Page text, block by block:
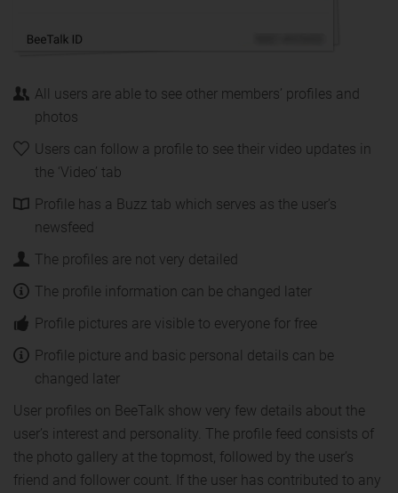
All users are able to see other members’ profiles and
photos
Users can follow a profile to see their video updates in
the ‘Video’ tab
Profile has a Buzz tab which serves as the user’s
newsfeed
The profiles are not very detailed
The profile information can be changed later
Profile pictures are visible to everyone for free
Profile picture and basic personal details can be
changed later
User profiles on BeeTalk show very few details about the
user’s interest and personality. The profile feed consists of
the photo gallery at the topmost, followed by the user’s
friend and follower count. If the user has contributed to any